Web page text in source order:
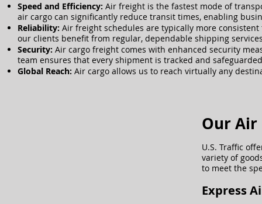
​Speed and Efficiency: Air freight is the fastest mode of
air cargo can significantly reduce transit times, enabling
Reliability: Air freight schedules are typically more
our clients benefit from regular, dependable shipping
Security: Air cargo freight comes with enhanced security
team ensures that every shipment is tracked and
Global Reach: Air cargo allows us to reach virtually any
Our Air
U.S. Traffic
variety of
to meet the
​Express